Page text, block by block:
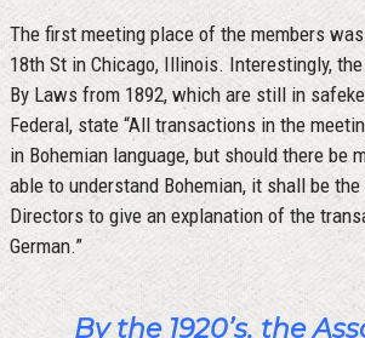
The first meeting place of the members
18th St in Chicago, Illinois. Interestingly,
By Laws from 1892, which are still in
Federal, state “All transactions in the
in Bohemian language, but should there be
able to understand Bohemian, it shall be
Directors to give an explanation of the
German.”
By the 1920’s, the